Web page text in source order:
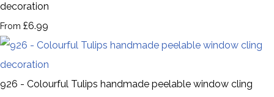
decoration
From £6.99
926 - Colourful Tulips handmade peelable window cling